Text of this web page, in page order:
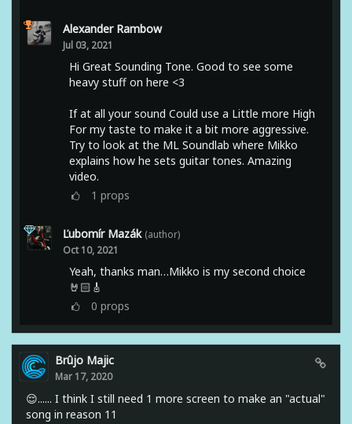
Alexander Rambow
Jul 03, 2021
Hi Great Sounding Tone. Good to see some
heavy stuff on here <3
If at all your sound Could use a Little more High
For my taste to make it a bit more aggressive.
Try to look at the ML Soundlab where Mikko
explains how he sets guitar tones. Amazing
video.
1 props
Ľubomír Mazák (author)
Oct 10, 2021
Yeah, thanks man…Mikko is my second choice
🤘🏻🎸
0 props
Brûjo Majic
Mar 17, 2020
😌...... I think I still need 1 more screen to make an "actual"
song in reason 11